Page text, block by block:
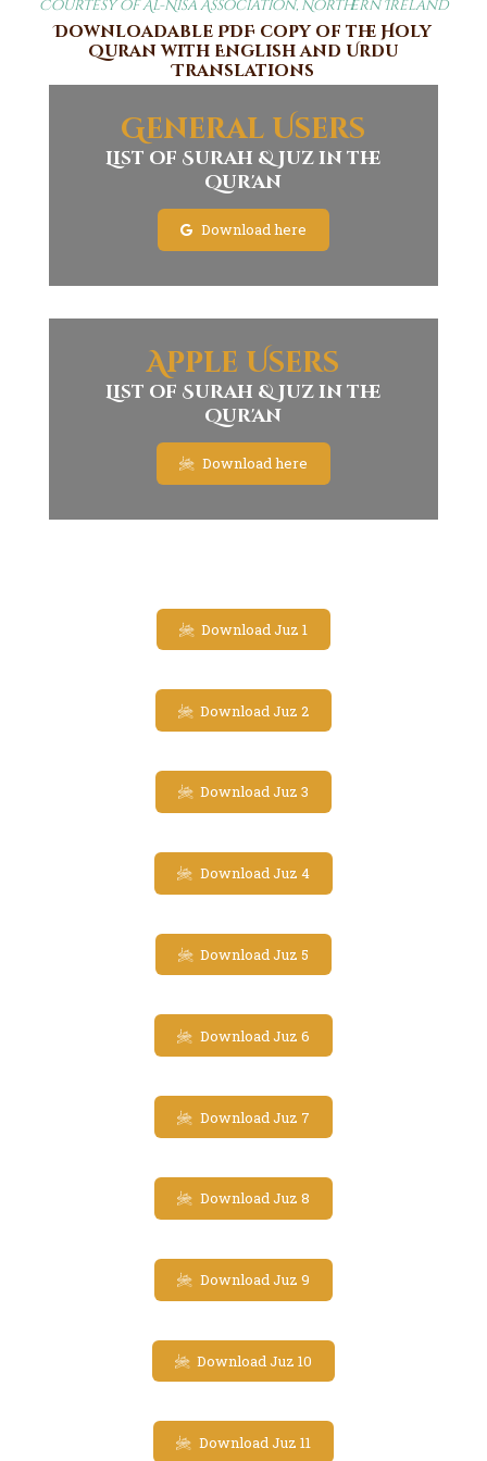
Courtesy of Al-Nisa Association, Northern Ireland
Downloadable PDF copy of the Holy
Quran with English and Urdu
Translations
General Users
List of Surah & Juz in the
Qur'an
Download here
Apple Users
List of Surah & Juz in the
Qur'an
Download here
Download Juz 1
Download Juz 2
Download Juz 3
Download Juz 4
Download Juz 5
Download Juz 6
Download Juz 7
Download Juz 8
Download Juz 9
Download Juz 10
Download Juz 11